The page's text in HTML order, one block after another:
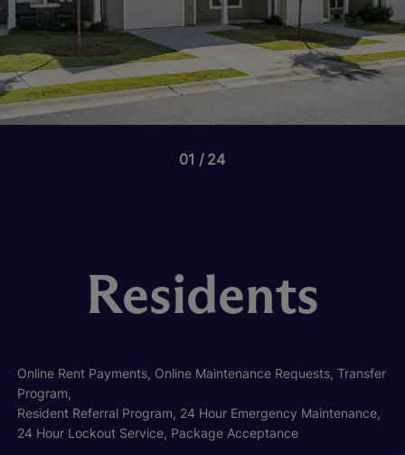
01 24
Residents
Online Rent Payments, Online Maintenance Requests, Transfer
Program,
Resident Referral Program, 24 Hour Emergency Maintenance,
24 Hour Lockout Service, Package Acceptance